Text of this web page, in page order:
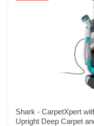
Shark - CarpetXpert
Upright Deep Carpet